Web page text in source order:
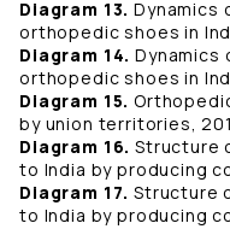
Diagram 13.Dynamics
orthopedic shoes in
Diagram 14. Dynamics
orthopedic shoes in
Diagram 15.
by union territories,
Diagram 16. Structure
to India by producing
Diagram 17.Structure
to India by producing